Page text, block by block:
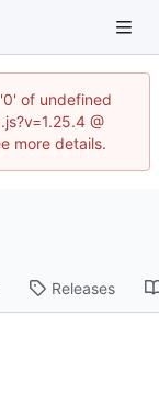
of undefined
@
more details.
Releases